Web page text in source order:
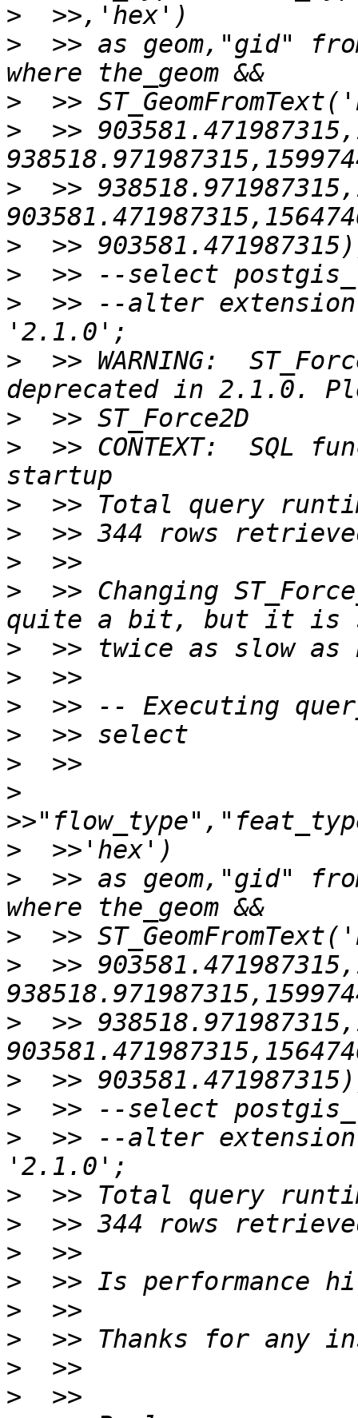
>
>
>> as geom,"gid"
>
>
>>
>
>>
>
>
>
>> --alter
>
>> WARNING:
>
>
>> CONTEXT:  SQL
>
>
>
>
>> Changing
>
>
>
>
>
>
>
>
>> as geom,"gid"
>
>
>>
>
>>
>
>
>
>> --alter
>
>
>
>
>
>
>
>